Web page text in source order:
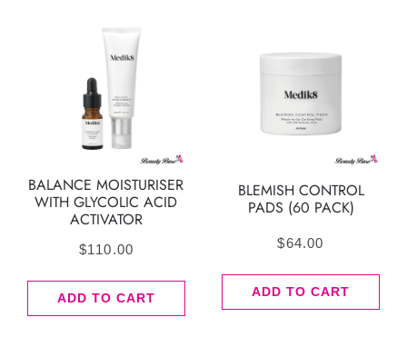
BALANCE MOISTURISER
WITH GLYCOLIC ACID
ACTIVATOR
$110.00
ADD TO CART
BLEMISH CONTROL
PADS (60 PACK)
$64.00
ADD TO CART